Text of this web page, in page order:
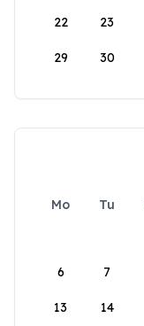
22 23
29 30
Mo Tu
6 7
13 14